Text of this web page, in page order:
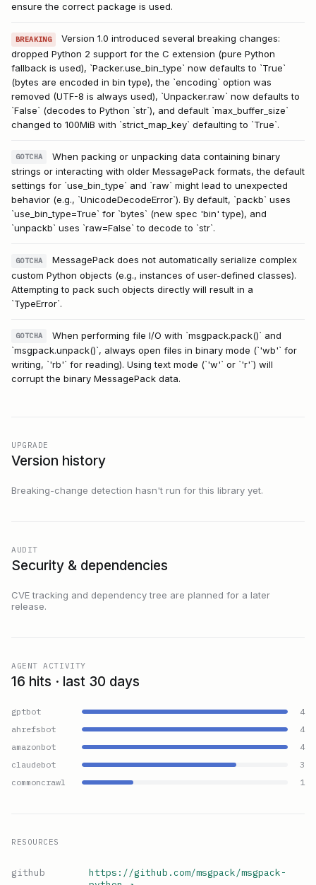
ensure the correct package is used.
BREAKING
Version 1.0 introduced several breaking changes:
dropped Python 2 support for the C extension (pure Python
fallback is used), `Packer.use_bin_type` now defaults to `True`
(bytes are encoded in bin type), the `encoding` option was
removed (UTF-8 is always used), `Unpacker.raw` now defaults to
`False` (decodes to Python `str`), and default `max_buffer_size`
changed to 100MiB with `strict_map_key` defaulting to `True`.
GOTCHA
When packing or unpacking data containing binary
strings or interacting with older MessagePack formats, the default
settings for `use_bin_type` and `raw` might lead to unexpected
behavior (e.g., `UnicodeDecodeError`). By default, `packb` uses
`use_bin_type=True` for `bytes` (new spec 'bin' type), and
`unpackb` uses `raw=False` to decode to `str`.
GOTCHA
MessagePack does not automatically serialize complex
custom Python objects (e.g., instances of user-defined classes).
Attempting to pack such objects directly will result in a
`TypeError`.
GOTCHA
When performing file I/O with `msgpack.pack()` and
`msgpack.unpack()`, always open files in binary mode (`'wb'` for
writing, `'rb'` for reading). Using text mode (`'w'` or `'r'`) will
corrupt the binary MessagePack data.
UPGRADE
Version history
Breaking-change detection hasn't run for this library yet.
AUDIT
Security & dependencies
CVE tracking and dependency tree are planned for a later
release.
AGENT ACTIVITY
16 hits · last 30 days
gptbot
4
ahrefsbot
4
amazonbot
4
claudebot
3
commoncrawl
1
RESOURCES
github
https://github.com/msgpack/msgpack-